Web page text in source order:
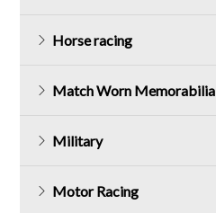
Horse racing
Match Worn Memorabilia
Military
Motor Racing